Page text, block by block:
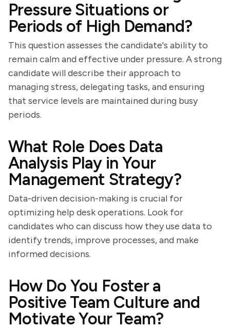
Pressure Situations or
Periods of High Demand?
This question assesses the candidate's ability to
remain calm and effective under pressure. A strong
candidate will describe their approach to
managing stress, delegating tasks, and ensuring
that service levels are maintained during busy
periods.
What Role Does Data
Analysis Play in Your
Management Strategy?
Data-driven decision-making is crucial for
optimizing help desk operations. Look for
candidates who can discuss how they use data to
identify trends, improve processes, and make
informed decisions.
How Do You Foster a
Positive Team Culture and
Motivate Your Team?